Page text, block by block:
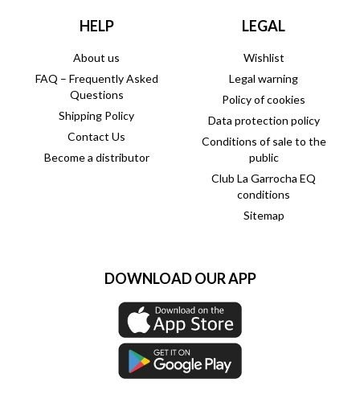
HELP
About us
FAQ – Frequently Asked
Questions
Shipping Policy
Contact Us
Become a distributor
LEGAL
Wishlist
Legal warning
Policy of cookies
Data protection policy
Conditions of sale to the
public
Club La Garrocha EQ
conditions
Sitemap
DOWNLOAD OUR APP